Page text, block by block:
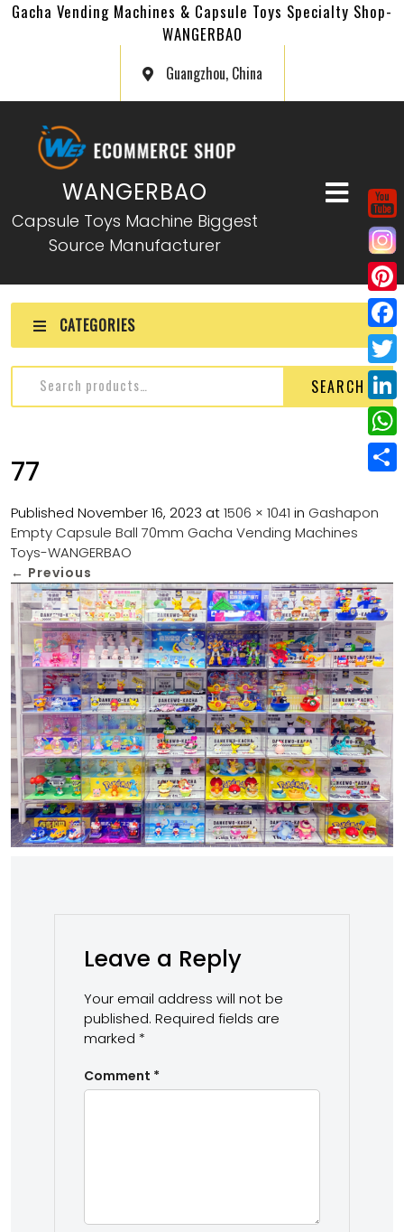
Gacha Vending Machines & Capsule Toys Specialty Shop-
WANGERBAO
Guangzhou, China
WANGERBAO
Capsule Toys Machine Biggest
Source Manufacturer
CATEGORIES
SEARCH
77
Published November 16, 2023 at1506 × 1041 in Gashapon
Empty Capsule Ball 70mm Gacha Vending Machines
Toys-WANGERBAO
← Previous
Leave a Reply
Your email address will not be
published. Required fields are
marked *
Comment *
P
i
n
e
r
e
s
F
a
c
e
b
o
T
w
i
e
L
i
n
I
n
W
h
a
A
p
p
h
e